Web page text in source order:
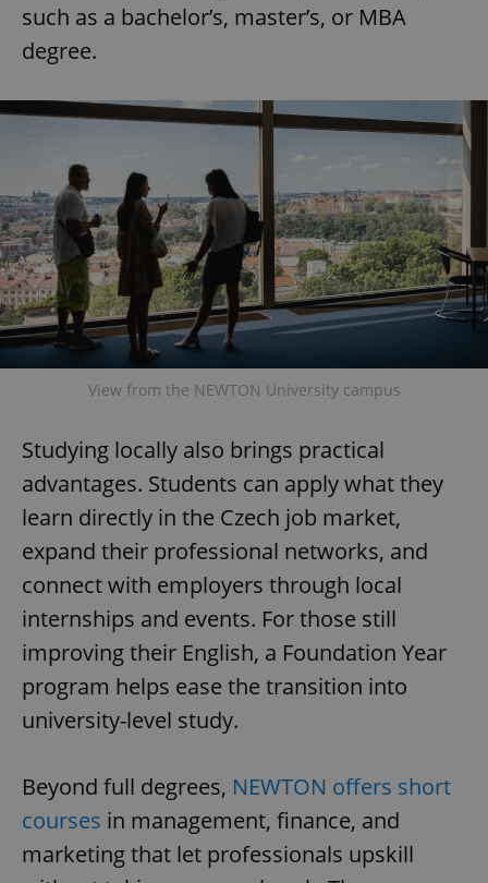
such as a bachelor’s, master’s, or MBA
degree.
View from the NEWTON University campus
Studying locally also brings practical
advantages. Students can apply what they
learn directly in the Czech job market,
expand their professional networks, and
connect with employers through local
internships and events. For those still
improving their English, a Foundation Year
program helps ease the transition into
university-level study.
Beyond full degrees, NEWTON offers short
courses in management, finance, and
marketing that let professionals upskill